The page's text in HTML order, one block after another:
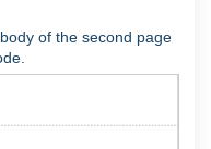
of the second page